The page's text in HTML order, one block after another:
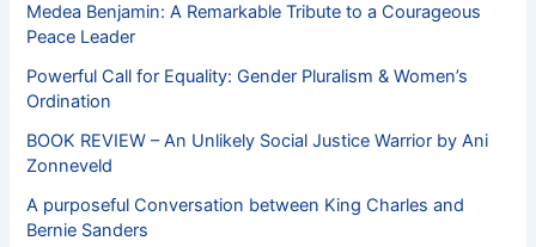
Medea Benjamin: A Remarkable Tribute to a Courageous
Peace Leader
Powerful Call for Equality: Gender Pluralism & Women’s
Ordination
BOOK REVIEW – An Unlikely Social Justice Warrior by Ani
Zonneveld
A purposeful Conversation between King Charles and
Bernie Sanders